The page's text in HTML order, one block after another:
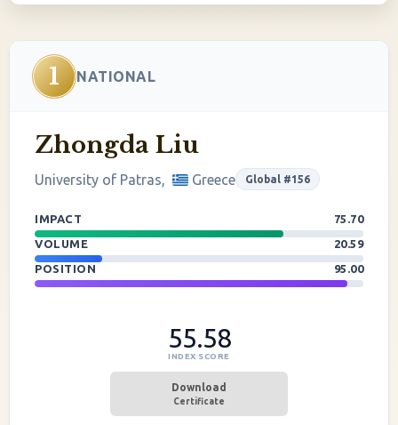
1 NATIONAL
Zhongda Liu
University of Patras, Greece Global #156
IMPACT
75.70
VOLUME
20.59
POSITION
95.00
55.58
INDEX SCORE
Download
Certificate